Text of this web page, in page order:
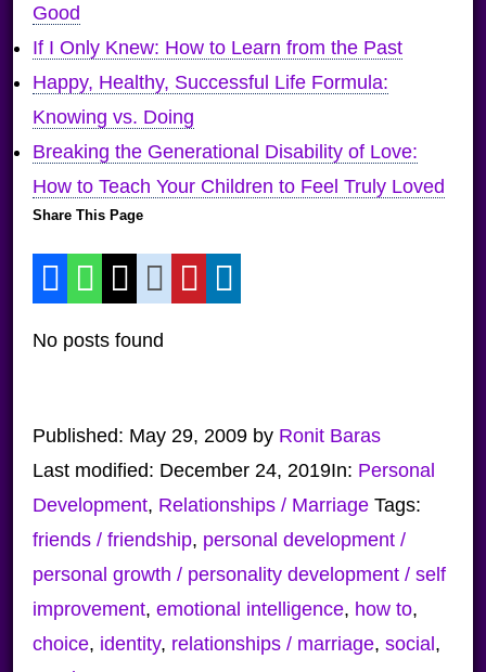
Good
If I Only Knew: How to Learn from the Past
Happy, Healthy, Successful Life Formula:
Knowing vs. Doing
Breaking the Generational Disability of Love:
How to Teach Your Children to Feel Truly Loved
Share This Page
No posts found
Published: May 29, 2009by Ronit Baras
Last modified: December 24, 2019In: Personal
Development, Relationships / Marriage Tags:
friends / friendship, personal development /
personal growth / personality development / self
improvement, emotional intelligence, how to,
choice, identity, relationships / marriage, social,